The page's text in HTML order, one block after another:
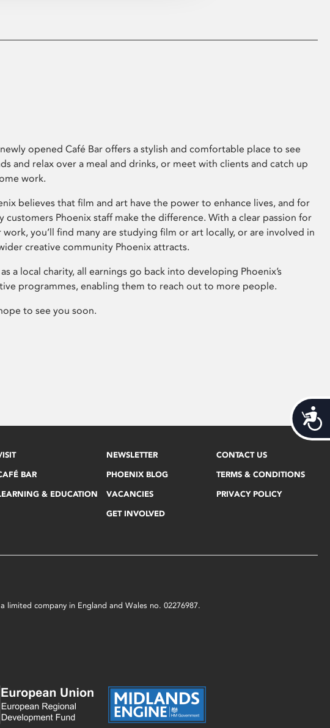
opened Café Bar offers a stylish and comfortable place to see
and relax over a meal and drinks, or meet with clients and catch up
work.
believes that film and art have the power to enhance lives, and for
customers Phoenix staff make the difference. With a clear passion for
work, you’ll find many are studying film or art locally, or are involved in
creative community Phoenix attracts.
a local charity, all earnings go back into developing Phoenix’s
programmes, enabling them to reach out to more people.
to see you soon.
BAR
& EDUCATION
NEWSLETTER
PHOENIX BLOG
VACANCIES
GET INVOLVED
CONTACT US
TERMS & CONDITIONS
PRIVACY POLICY
company in England and Wales no. 02276987.